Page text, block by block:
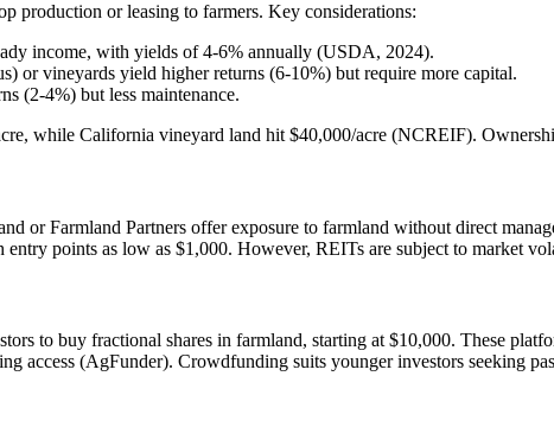
production or leasing to farmers. Key considerations:
income, with yields of 4-6% annually (USDA, 2024).
or vineyards yield higher returns (6-10%) but require more capital.
(2-4%) but less maintenance.
while California vineyard land hit $40,000/acre (NCREIF).
or Farmland Partners offer exposure to farmland without direct
points as low as $1,000. However, REITs are subject to market
to buy fractional shares in farmland, starting at $10,000. These
access (AgFunder). Crowdfunding suits younger investors seeking